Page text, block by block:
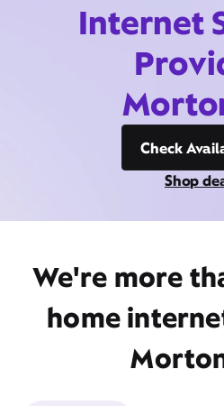
Internet
Check
Shop
We're more
home